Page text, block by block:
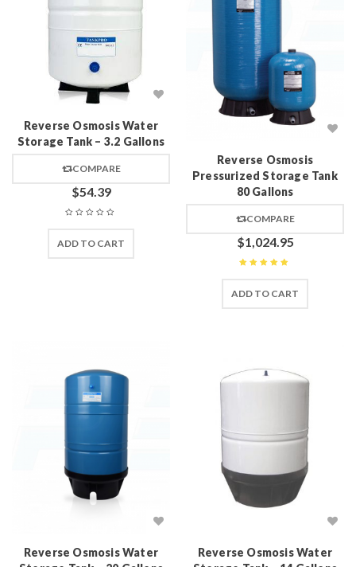
Reverse Osmosis Water
Storage Tank – 3.2 Gallons
COMPARE
$54.39
ADD TO CART
Reverse Osmosis
Pressurized Storage Tank
80 Gallons
COMPARE
$1,024.95
ADD TO CART
Reverse Osmosis Water
Reverse Osmosis Water